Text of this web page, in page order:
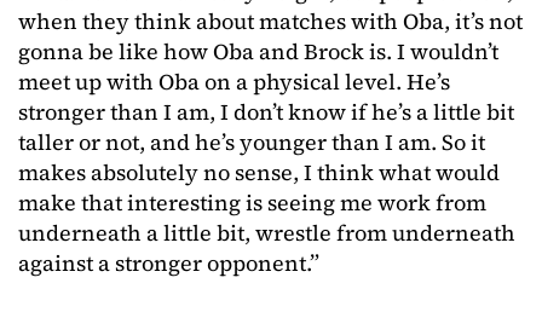
when they think about matches with Oba, it’s not
gonna be like how Oba and Brock is. I wouldn’t
meet up with Oba on a physical level. He’s
stronger than I am, I don’t know if he’s a little bit
taller or not, and he’s younger than I am. So it
makes absolutely no sense, I think what would
make that interesting is seeing me work from
underneath a little bit, wrestle from underneath
against a stronger opponent.”